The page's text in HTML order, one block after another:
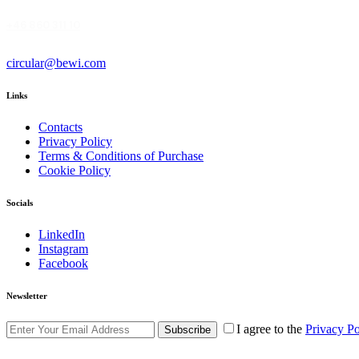
circular@bewi.com
Links
Contacts
Privacy Policy
Terms & Conditions of Purchase
Cookie Policy
Socials
LinkedIn
Instagram
Facebook
Newsletter
Subscribe I agree to the Privacy